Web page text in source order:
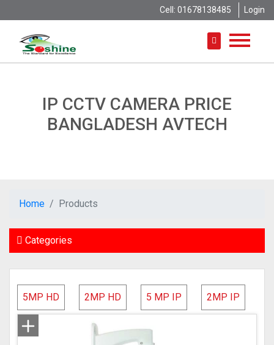
Cell: 01678138485 Login
IP CCTV CAMERA PRICE
BANGLADESH AVTECH
Home Products
Categories
AVTECH
Hundure
5MP HD 2MP HD 5 MP IP 2MP IP